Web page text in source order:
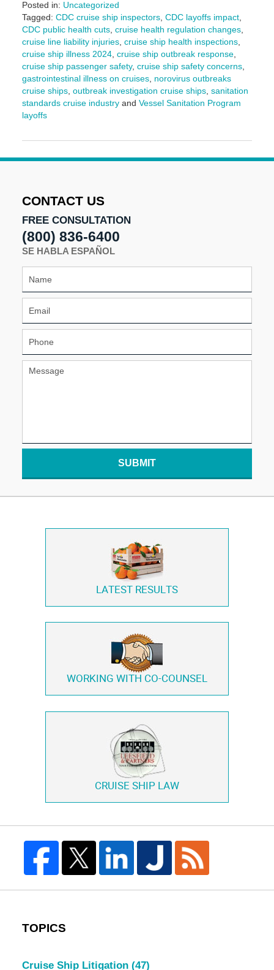
Posted in: Uncategorized
Tagged: CDC cruise ship inspectors, CDC layoffs impact,
CDC public health cuts, cruise health regulation changes,
cruise line liability injuries, cruise ship health inspections,
cruise ship illness 2024, cruise ship outbreak response,
cruise ship passenger safety, cruise ship safety concerns,
gastrointestinal illness on cruises, norovirus outbreaks
cruise ships, outbreak investigation cruise ships, sanitation
standards cruise industryand Vessel Sanitation Program
layoffs
April
2025
CONTACT US
FREE CONSULTATION
(800) 836-6400
SE HABLA ESPAÑOL
SUBMIT
LATEST RESULTS
WORKING WITH CO-COUNSEL
CRUISE SHIP LAW
TOPICS
Cruise Ship Litigation (47)